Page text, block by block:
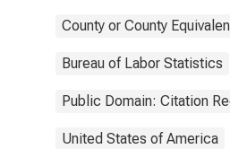
County or County
Bureau of Labor Statistics
Public Domain: Citation
United States of America